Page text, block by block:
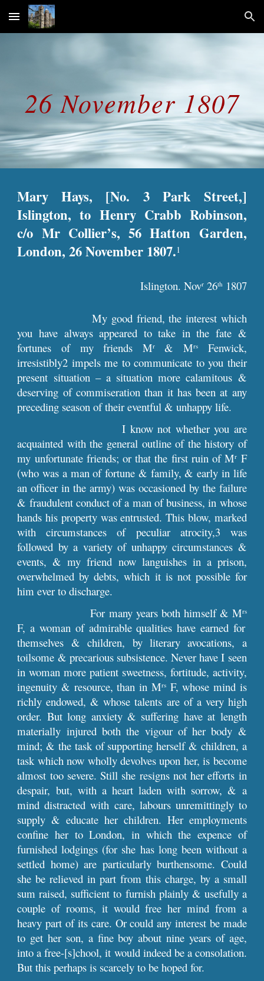
Skip to main content Skip to navigation
26 November 1807
Mary Hays, [No. 3 Park Street,]
Islington, to Henry Crabb Robinson,
c/o Mr Collier’s, 56 Hatton Garden,
London, 26 November 1807.1
Islington. Novr26th 1807
My good friend, the interest which
you have always appeared to take in the fate &
fortunes of my friends Mr& MrsFenwick,
irresistibly2 impels me to communicate to you their
present situation – a situation more calamitous &
deserving of commiseration than it has been at any
preceding season of their eventful & unhappy life.
I know not whether you are
acquainted with the general outline of the history of
my unfortunate friends; or that the first ruin of Mr F
(who was a man of fortune & family, & early in life
an officer in the army) was occasioned by the failure
& fraudulent conduct of a man of business, in whose
hands his property was entrusted. This blow, marked
with circumstances of peculiar atrocity,3 was
followed by a variety of unhappy circumstances &
events, & my friend now languishes in a prison,
overwhelmed by debts, which it is not possible for
him ever to discharge.
For many years both himself & Mrs
F, a woman of admirable qualities have earned for
themselves & children, by literary avocations, a
toilsome & precarious subsistence. Never have I seen
in woman more patient sweetness, fortitude, activity,
ingenuity & resource, than in MrsF, whose mind is
richly endowed, & whose talents are of a very high
order. But long anxiety & suffering have at length
materially injured both the vigour of her body &
mind; & the task of supporting herself & children, a
task which now wholly devolves upon her, is become
almost too severe. Still she resigns not her efforts in
despair, but, with a heart laden with sorrow, & a
mind distracted with care, labours unremittingly to
supply & educate her children. Her employments
confine her to London, in which the expence of
furnished lodgings (for she has long been without a
settled home) are particularly burthensome. Could
she be relieved in part from this charge, by a small
sum raised, sufficient to furnish plainly & usefully a
couple of rooms, it would free her mind from a
heavy part of its care. Or could any interest be made
to get her son, a fine boy about nine years of age,
into a free-[s]chool, it would indeed be a consolation.
But this perhaps is scarcely to be hoped for.